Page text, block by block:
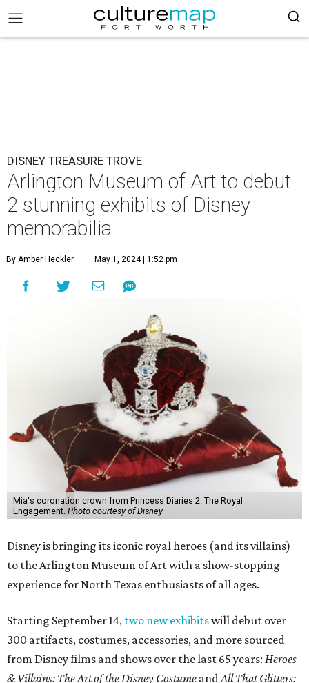
DISNEY TREASURE TROVE
Arlington Museum of Art to debut
2 stunning exhibits of Disney
memorabilia
By Amber Heckler May 1, 2024 | 1:52 pm
Mia's coronation crown from Princess Diaries 2: The Royal
Engagement. Photo courtesy of Disney
Disney is bringing its iconic royal heroes (and its villains)
to the Arlington Museum of Art with a show-stopping
experience for North Texas enthusiasts of all ages.
Starting September 14, two new exhibitswill debut over
300 artifacts, costumes, accessories, and more sourced
from Disney films and shows over the last 65 years: Heroes
& Villains: The Art of the Disney Costume andAll That Glitters: